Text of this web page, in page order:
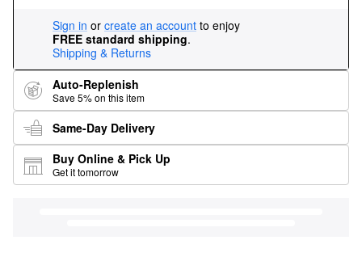
Sign in or create an account to enjoy
FREE standard shipping.
Shipping & Returns
Auto-Replenish
Save 5% on this item
Same-Day Delivery
Buy Online & Pick Up
Get it tomorrow